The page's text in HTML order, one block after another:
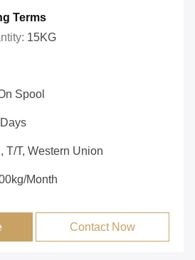
Terms
15KG
Spool
T/T, Western Union
month
Contact Now